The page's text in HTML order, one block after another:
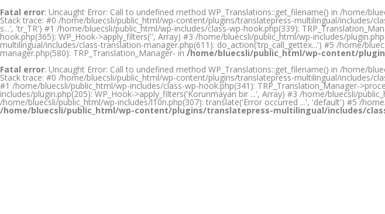
Fatal error: Uncaught Error: Call to undefined method WP_Translations::get_filename() in /home/
Stack trace: #0 /home/bluecsli/public_html/wp-content/plugins/translatepress-multilingual/includes/
s...', 'tr_TR') #1 /home/bluecsli/public_html/wp-includes/class-wp-hook.php(339):
hook.php(365): WP_Hook->apply_filters('', Array) #3 /home/bluecsli/public_html/wp-includes/
multilingual/includes/class-translation-manager.php(611): do_action('trp_call_gettex...') #5 /home/
manager.php(580): TRP_Translation_Manager- in /home/bluecsli/public_html/wp-content/
Fatal error: Uncaught Error: Call to undefined method WP_Translations::get_filename() in /home/
Stack trace: #0 /home/bluecsli/public_html/wp-content/plugins/translatepress-multilingual/includes/
#1 /home/bluecsli/public_html/wp-includes/class-wp-hook.php(341): TRP_Translation_Manager-
includes/plugin.php(205): WP_Hook->apply_filters('Korunmayan bir ...', Array) #3 /home/bluecsli/
/home/bluecsli/public_html/wp-includes/l10n.php(307): translate('Error occurred ...', 'default') #5 /
/home/bluecsli/public_html/wp-content/plugins/translatepress-multilingual/includes/